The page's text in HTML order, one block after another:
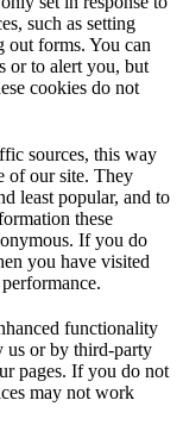
such as setting
forms. You can
or to alert you, but
cookies do not
sources, this way
of our site. They
least popular, and to
these
If you do
you have visited
functionality
us or by third-party
pages. If you do not
may not work